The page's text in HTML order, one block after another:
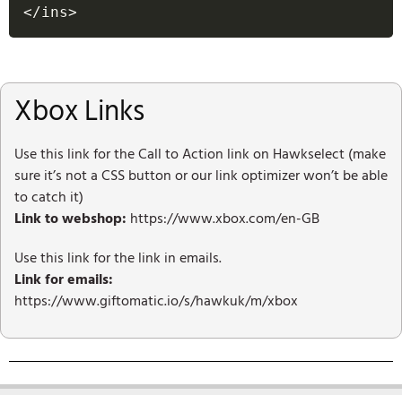
</ins>
Xbox Links
Use this link for the Call to Action link on Hawkselect (make
sure it’s not a CSS button or our link optimizer won’t be able
to catch it)
Link to webshop: https://www.xbox.com/en-GB
Use this link for the link in emails.
Link for emails:
https://www.giftomatic.io/s/hawkuk/m/xbox